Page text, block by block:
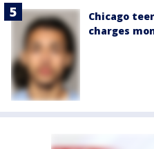
Chicago
charges